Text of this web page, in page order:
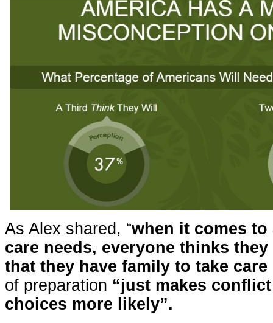
As Alex shared, “when it comes
care needs, everyone thinks
that they have family to take care
of preparation “just makes
choices more likely”.